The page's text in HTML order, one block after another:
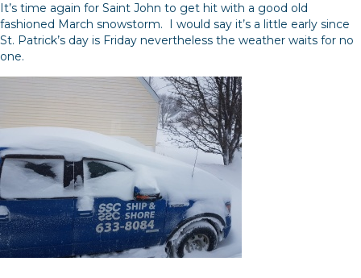
It’s time again for Saint John to get hit with a good old
fashioned March snowstorm. I would say it’s a little early since
St. Patrick’s day is Friday nevertheless the weather waits for no
one.